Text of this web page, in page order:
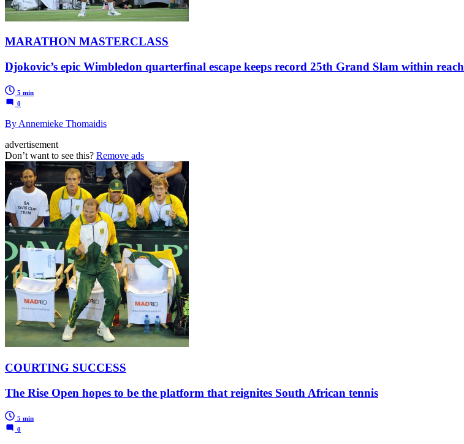
MARATHON MASTERCLASS
Djokovic’s epic Wimbledon quarterfinal escape keeps record 25th Grand Slam within reach
5 min
0
By Annemieke Thomaidis
advertisement
Don’t want to see this? Remove ads
COURTING SUCCESS
The Rise Open hopes to be the platform that reignites South African tennis
5 min
0